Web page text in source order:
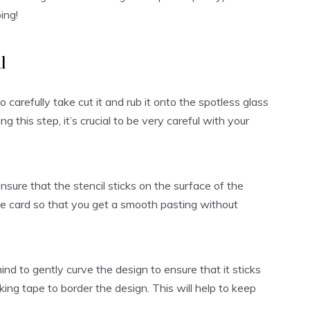
carefully take cut it and rub it onto the spotless glass
this step, it’s crucial to be very careful with your
that the stencil sticks on the surface of the
card so that you get a smooth pasting without
to gently curve the design to ensure that it sticks
tape to border the design. This will help to keep